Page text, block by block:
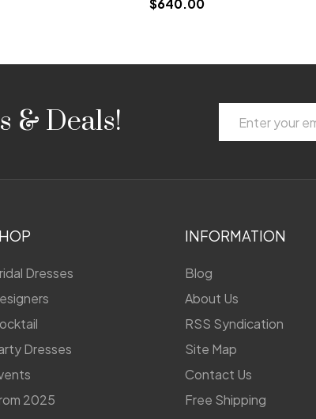
$189.00
& Deals!
Address
Dresses
Dresses
2025
INFORMATION
Blog
About Us
RSS Syndication
Site Map
Contact Us
Free Shipping